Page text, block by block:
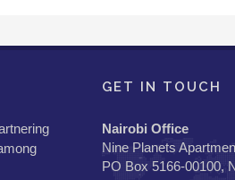
GET IN TOUCH
Nairobi Office
Nine Planets
PO Box 5166-00100,